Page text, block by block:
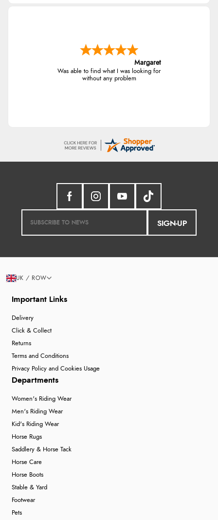
Margaret
Was able to find what I was looking for
without any problem
SIGN-UP
Important Links
Delivery
Click & Collect
Returns
Terms and Conditions
Privacy Policy and Cookies Usage
Departments
Women's Riding Wear
Men's Riding Wear
Kid's Riding Wear
Horse Rugs
Saddlery & Horse Tack
Horse Care
Horse Boots
Stable & Yard
Footwear
Pets
UK / ROW